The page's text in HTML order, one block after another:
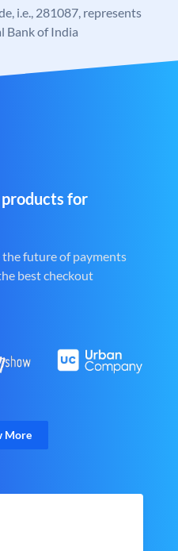
i.e., 281087, represents
Bank of India
for
the future of payments
best checkout
More